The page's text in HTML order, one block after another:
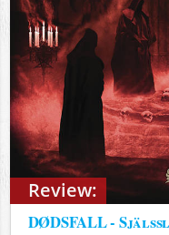
Review:
DØDSFALL -